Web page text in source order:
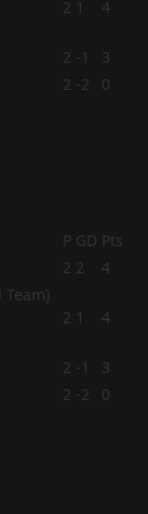
2 1 4
2 -1
3
2 -2
0
P GD Pts
2 2 4
2 1 4
2 -1
3
2 -2
0